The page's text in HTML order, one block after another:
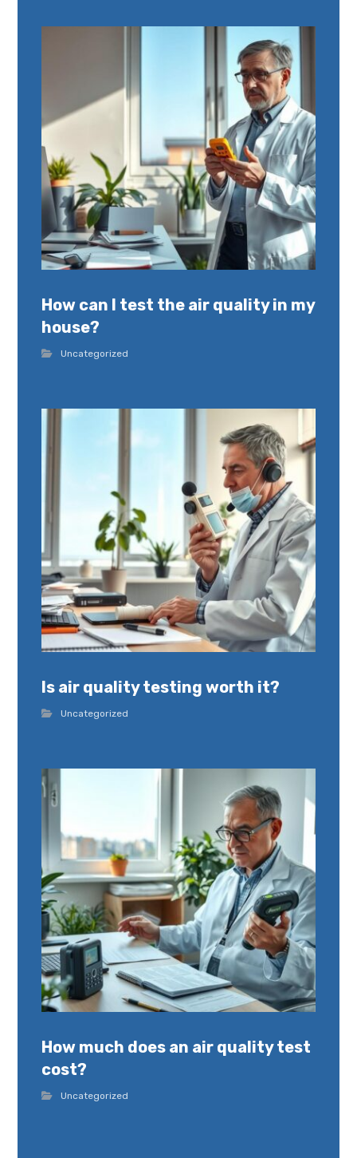
How can I test the air quality in my
house?
Uncategorized
Is air quality testing worth it?
Uncategorized
How much does an air quality test
cost?
Uncategorized